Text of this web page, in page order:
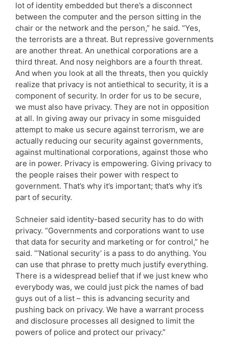
lot of identity embedded but there’s a disconnect
between the computer and the person sitting in the
chair or the network and the person,” he said. “Yes,
the terrorists are a threat. But repressive governments
are another threat. An unethical corporations are a
third threat. And nosy neighbors are a fourth threat.
And when you look at all the threats, then you quickly
realize that privacy is not antiethical to security, it is a
component of security. In order for us to be secure,
we must also have privacy. They are not in opposition
at all. In giving away our privacy in some misguided
attempt to make us secure against terrorism, we are
actually reducing our security against governments,
against multinational corporations, against those who
are in power. Privacy is empowering. Giving privacy to
the people raises their power with respect to
government. That’s why it’s important; that’s why it’s
part of security.
Schneier said identity-based security has to do with
privacy. “Governments and corporations want to use
that data for security and marketing or for control,” he
said. “‘National security’ is a pass to do anything. You
can use that phrase to pretty much justify everything.
There is a widespread belief that if we just knew who
everybody was, we could just pick the names of bad
guys out of a list – this is advancing security and
pushing back on privacy. We have a warrant process
and disclosure processes all designed to limit the
powers of police and protect our privacy.”